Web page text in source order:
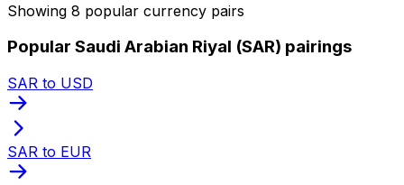
Showing 8 popular currency pairs
Popular Saudi Arabian Riyal (SAR) pairings
SAR to USD
SAR to EUR